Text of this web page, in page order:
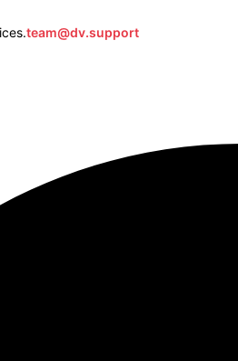
team@dv.support